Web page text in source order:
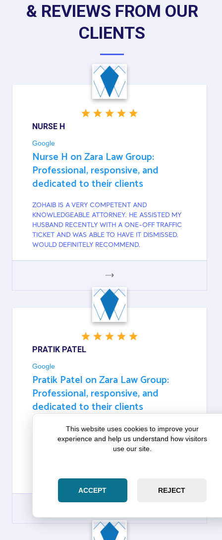
& REVIEWS FROM OUR
CLIENTS
NURSE H
Google
Nurse H on Zara Law Group:
Professional, responsive, and
dedicated to their clients
ZOHAIB IS A VERY COMPETENT AND
KNOWLEDGEABLE ATTORNEY. HE ASSISTED MY
HUSBAND RECENTLY WITH A ONE-OFF TRAFFIC
TICKET AND WAS ABLE TO HAVE IT DISMISSED.
WOULD DEFINITELY RECOMMEND.
GOOGLE
PRATIK PATEL
Google
Pratik Patel on Zara Law Group:
Professional, responsive, and
dedicated to their clients
ABSOLUTELY OUTSTANDING SERVICE! ZOHAIB IS
PROFESSIONAL, RESPONSIVE, AND DEDICATED
TO THEIR CLIENTS. THEY MADE A COMPLICATED
THANK YOU SO MUCH FOR ALL THE HELP.
GOOGLE
This website uses cookies to improve your
experience and help us understand how visitors
use our site.
ACCEPT REJECT